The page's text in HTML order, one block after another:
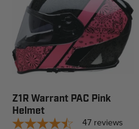
Z1R Warrant PAC Pink
Helmet
47 reviews